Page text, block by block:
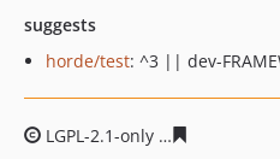
suggests
horde/test: ^3 || dev-
LGPL-2.1-only